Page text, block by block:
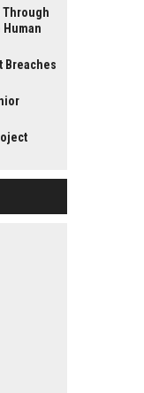
Through
Breaches